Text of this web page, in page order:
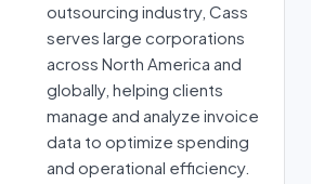
outsourcing industry, Cass
serves large corporations
across North America and
globally, helping clients
manage and analyze invoice
data to optimize spending
and operational efficiency.